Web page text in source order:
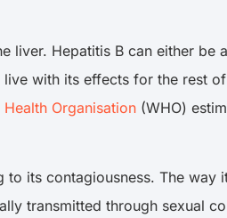
liver. Hepatitis B can either
with its effects for the rest
Organisation (WHO)
its contagiousness. The way
transmitted through sexual